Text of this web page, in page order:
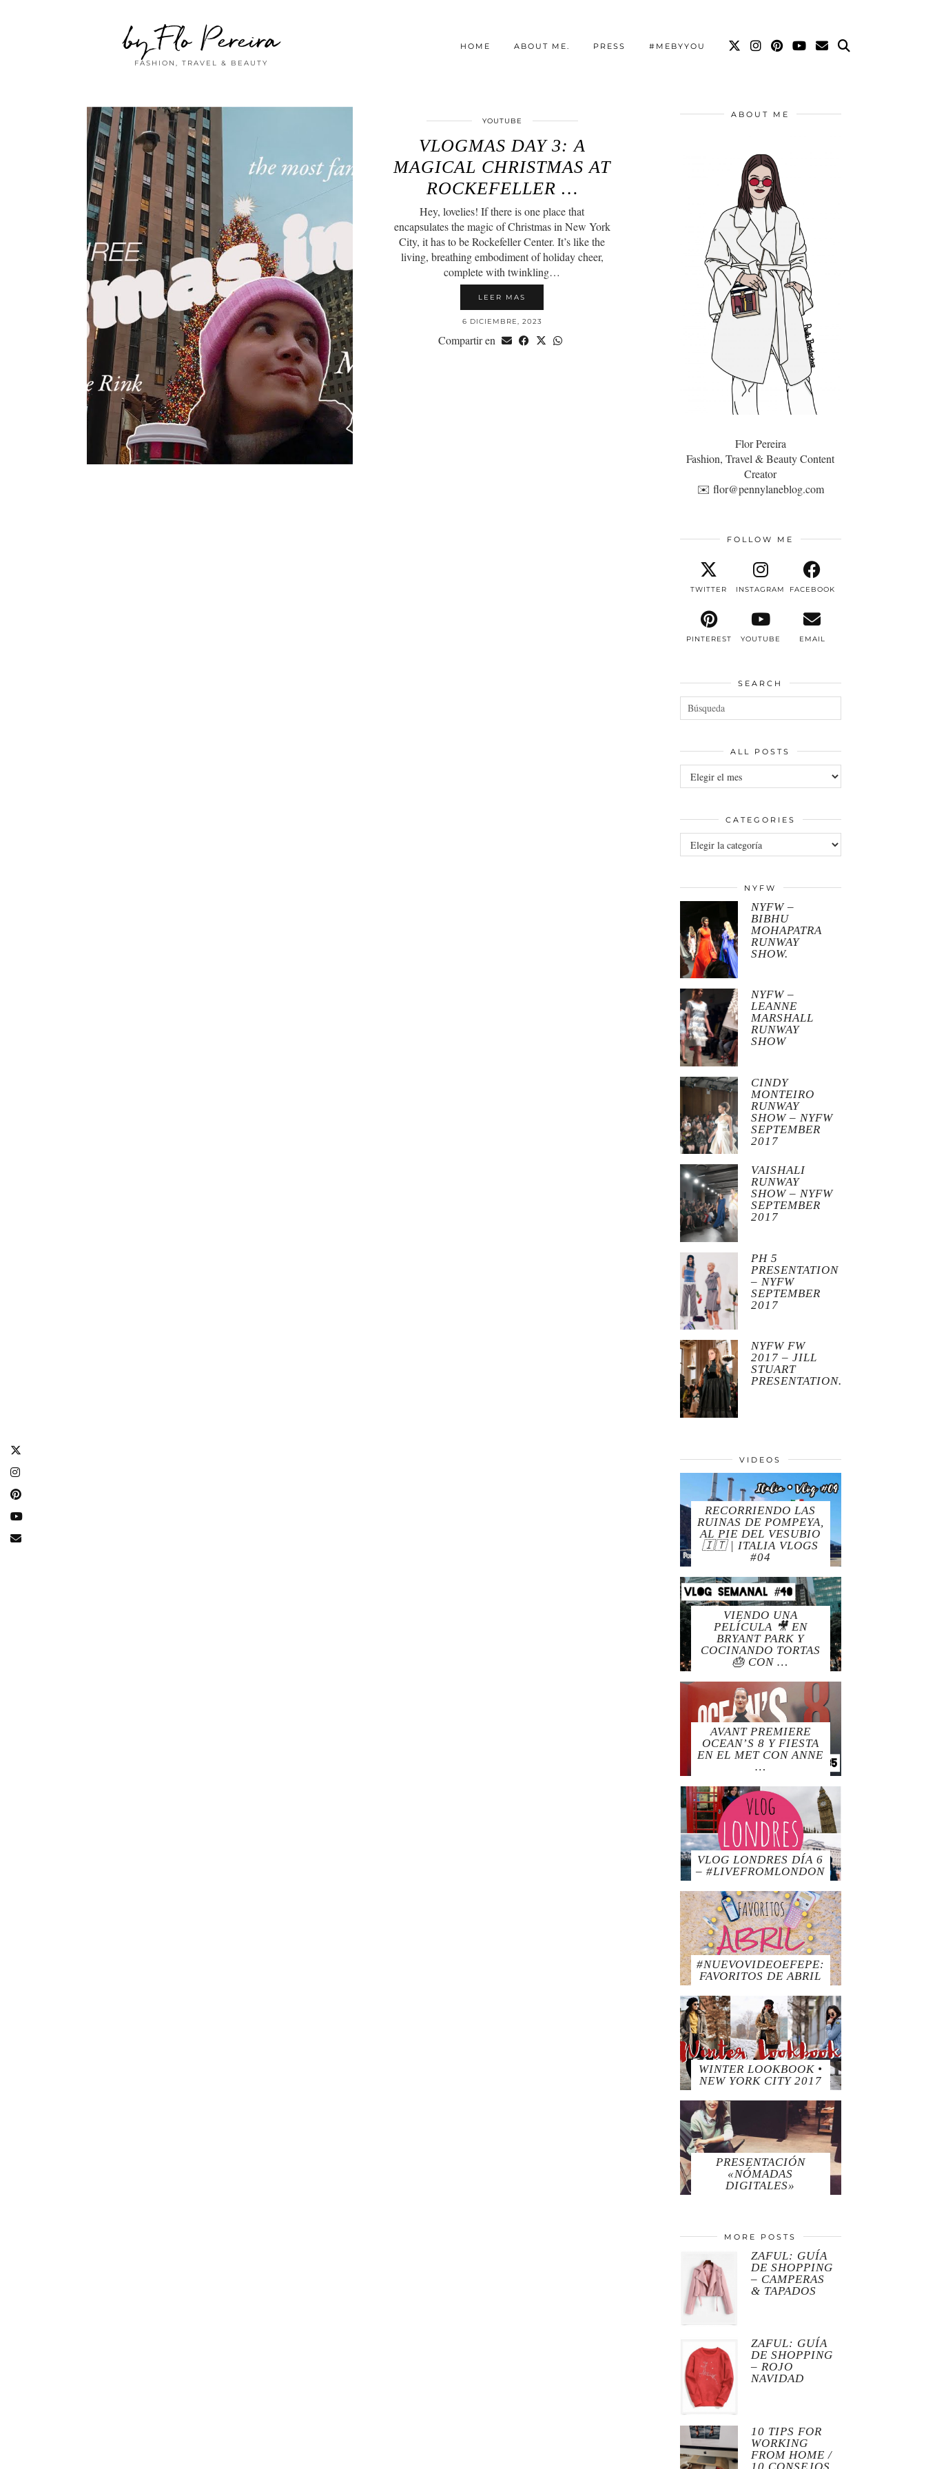
by Flo Pereira
FASHION, TRAVEL & BEAUTY
HOME ABOUT ME. PRESS #MEBYYOU
YOUTUBE
VLOGMAS DAY 3: A
MAGICAL CHRISTMAS AT
ROCKEFELLER …
Hey, lovelies! If there is one place that
encapsulates the magic of Christmas in New York
City, it has to be Rockefeller Center. It’s like the
living, breathing embodiment of holiday cheer,
complete with twinkling…
LEER MAS
6 DICIEMBRE, 2023
Compartir en
ABOUT ME
Flor Pereira
Fashion, Travel & Beauty Content
Creator
✉️ flor@pennylaneblog.com
FOLLOW ME
TWITTER INSTAGRAM FACEBOOK
PINTEREST YOUTUBE EMAIL
SEARCH
ALL POSTS
All
posts
CATEGORIES
Categories
NYFW
NYFW –
BIBHU
MOHAPATRA
RUNWAY
SHOW.
NYFW –
LEANNE
MARSHALL
RUNWAY
SHOW
CINDY
MONTEIRO
RUNWAY
SHOW – NYFW
SEPTEMBER
2017
VAISHALI
RUNWAY
SHOW – NYFW
SEPTEMBER
2017
PH 5
PRESENTATION
– NYFW
SEPTEMBER
2017
NYFW FW
2017 – JILL
STUART
PRESENTATION.
VIDEOS
RECORRIENDO LAS
RUINAS DE POMPEYA,
AL PIE DEL VESUBIO
🇮🇹 | ITALIA VLOGS
#04
VIENDO UNA
PELÍCULA 🎥 EN
BRYANT PARK Y
COCINANDO TORTAS
🎂 CON …
AVANT PREMIERE
OCEAN’S 8 Y FIESTA
EN EL MET CON ANNE
…
VLOG LONDRES DÍA 6
– #LIVEFROMLONDON
#NUEVOVIDEOEFEPE:
FAVORITOS DE ABRIL
WINTER LOOKBOOK •
NEW YORK CITY 2017
PRESENTACIÓN
«NÓMADAS
DIGITALES»
MORE POSTS
ZAFUL: GUÍA
DE SHOPPING
– CAMPERAS
& TAPADOS
ZAFUL: GUÍA
DE SHOPPING
– ROJO
NAVIDAD
10 TIPS FOR
WORKING
FROM HOME /
10 CONSEJOS